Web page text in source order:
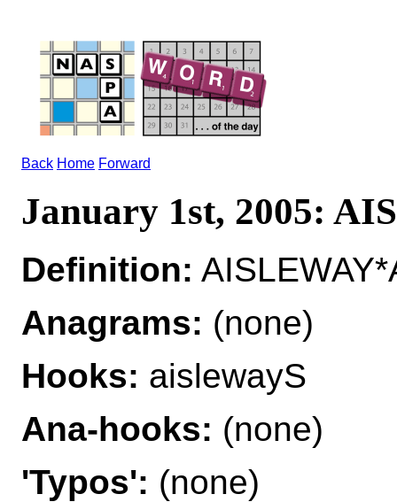
Back Home Forward
January 1st, 2005:
Definition:
Anagrams: (none)
Hooks: aislewayS
Ana-hooks: (none)
'Typos': (none)